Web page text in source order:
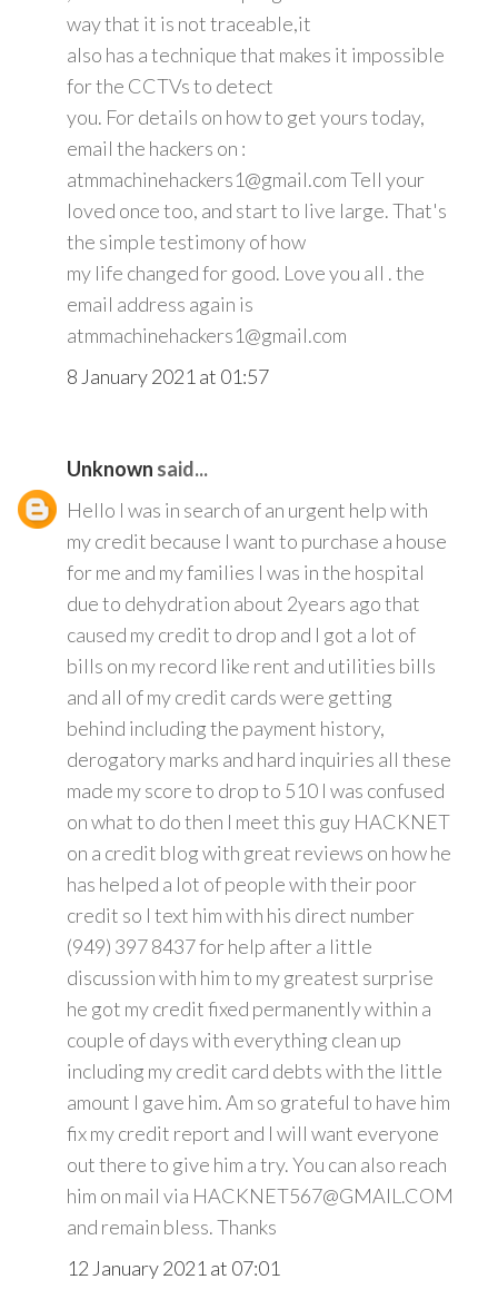
way that it is not traceable,it
also has a technique that makes it impossible
for the CCTVs to detect
you. For details on how to get yours today,
email the hackers on :
atmmachinehackers1@gmail.com Tell your
loved once too, and start to live large. That's
the simple testimony of how
my life changed for good. Love you all . the
email address again is
atmmachinehackers1@gmail.com
8 January 2021 at 01:57
Unknown said...
Hello I was in search of an urgent help with
my credit because I want to purchase a house
for me and my families I was in the hospital
due to dehydration about 2years ago that
caused my credit to drop and I got a lot of
bills on my record like rent and utilities bills
and all of my credit cards were getting
behind including the payment history,
derogatory marks and hard inquiries all these
made my score to drop to 510 I was confused
on what to do then I meet this guy HACKNET
on a credit blog with great reviews on how he
has helped a lot of people with their poor
credit so I text him with his direct number
(949) 397 8437 for help after a little
discussion with him to my greatest surprise
he got my credit fixed permanently within a
couple of days with everything clean up
including my credit card debts with the little
amount I gave him. Am so grateful to have him
fix my credit report and I will want everyone
out there to give him a try. You can also reach
him on mail via HACKNET567@GMAIL.COM
and remain bless. Thanks
12 January 2021 at 07:01